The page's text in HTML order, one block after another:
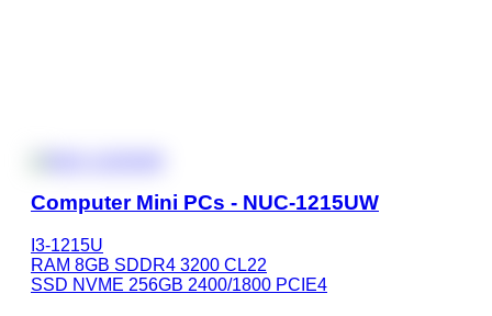
Computer Mini PCs - NUC-1215UW
I3-1215U
RAM 8GB SDDR4 3200 CL22
SSD NVME 256GB 2400/1800 PCIE4